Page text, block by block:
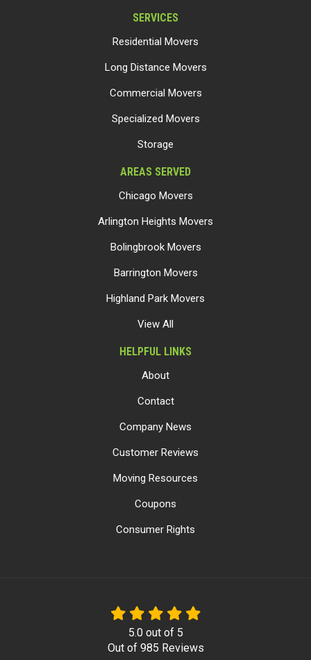
SERVICES
Residential Movers
Long Distance Movers
Commercial Movers
Specialized Movers
Storage
AREAS SERVED
Chicago Movers
Arlington Heights Movers
Bolingbrook Movers
Barrington Movers
Highland Park Movers
View All
HELPFUL LINKS
About
Contact
Company News
Customer Reviews
Moving Resources
Coupons
Consumer Rights
5.0out of 5
Out of 985 Reviews